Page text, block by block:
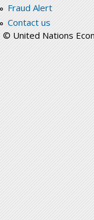
Fraud Alert
Contact us
© United Nations